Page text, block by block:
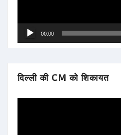
00:00
दिल्ली की CM को शिकायत